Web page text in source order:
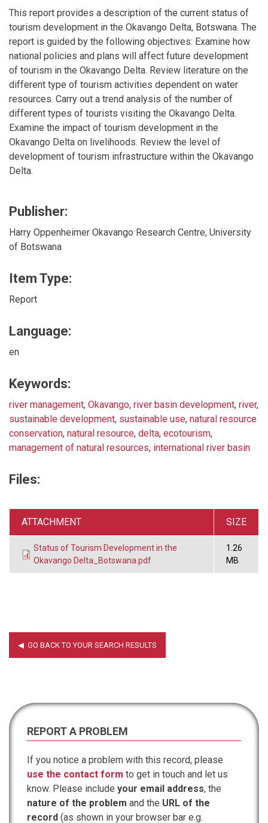
This report provides a description of the current status of
tourism development in the Okavango Delta, Botswana. The
report is guided by the following objectives: Examine how
national policies and plans will affect future development
of tourism in the Okavango Delta. Review literature on the
different type of tourism activities dependent on water
resources. Carry out a trend analysis of the number of
different types of tourists visiting the Okavango Delta.
Examine the impact of tourism development in the
Okavango Delta on livelihoods. Review the level of
development of tourism infrastructure within the Okavango
Delta.
Publisher:
Harry Oppenheimer Okavango Research Centre, University
of Botswana
Item Type:
Report
Language:
en
Keywords:
river management, Okavango, river basin development, river,
sustainable development, sustainable use, natural resource
conservation, natural resource, delta, ecotourism,
management of natural resources, international river basin
Files:
ATTACHMENT SIZE
Status of Tourism Development in the
Okavango Delta_Botswana.pdf
1.26
MB
REPORT A PROBLEM
If you notice a problem with this record, please
use the contact form to get in touch and let us
know. Please include your email address, the
nature of the problem and the URL of the
record (as shown in your browser bar e.g.